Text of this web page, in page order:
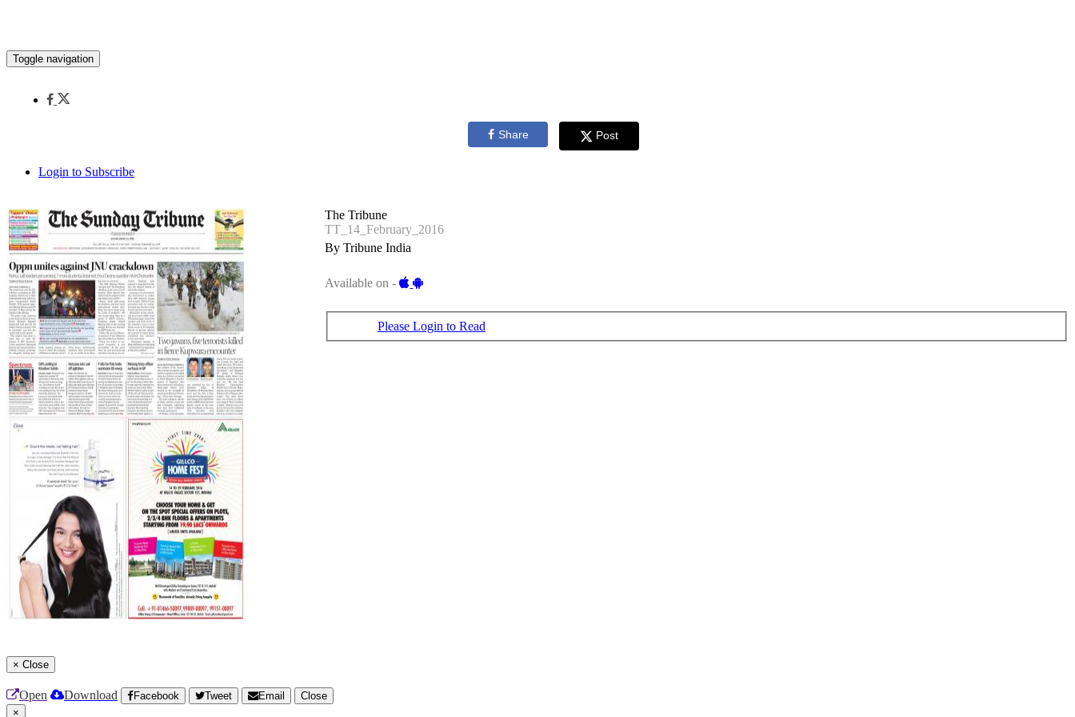
Toggle navigation
Share Post
Login to Subscribe
The Tribune
TT_14_February_2016
By Tribune India
Available on -
Please Login to Read
× Close
Open Download Facebook Tweet Email
Close
×